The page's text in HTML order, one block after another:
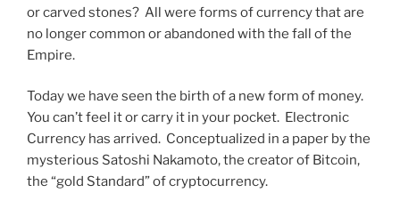
or carved stones? All were forms of currency that are
no longer common or abandoned with the fall of the
Empire.
Today we have seen the birth of a new form of money.
You can’t feel it or carry it in your pocket. Electronic
Currency has arrived. Conceptualized in a paper by the
mysterious Satoshi Nakamoto, the creator of Bitcoin,
the “gold Standard” of cryptocurrency.